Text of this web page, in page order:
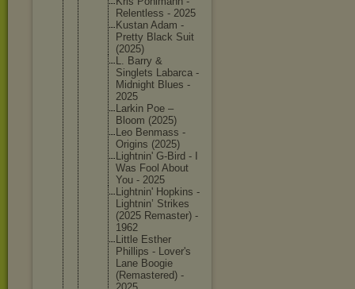
Relentless - 2025
Kustan Adam -
Pretty Black Suit
(2025)
L. Barry &
Singlets Labarca -
Midnight Blues -
2025
Larkin Poe –
Bloom (2025)
Leo Benmass -
Origins (2025)
Lightnin' G-Bird - I
Was Fool About
You - 2025
Lightnin' Hopkins -
Lightnin’ Strikes
(2025 Remaster) -
1962
Little Esther
Phillips - Lover's
Lane Boogie
(Remastered) -